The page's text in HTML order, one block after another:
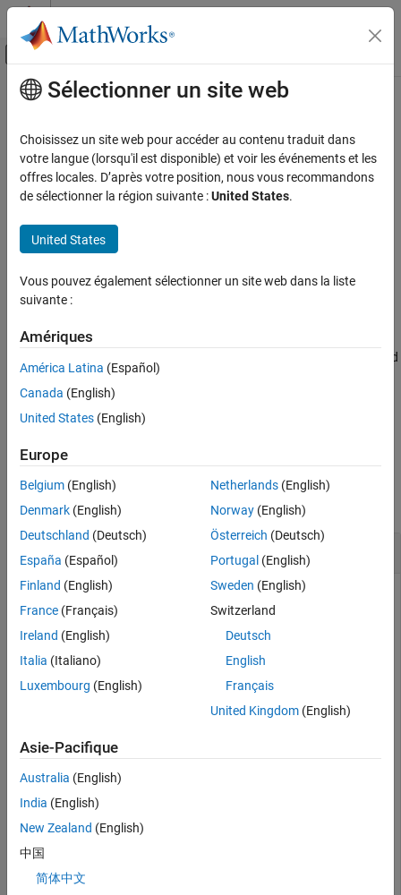
Passer au contenu
Activer/désactiver l'affichage du menu
Accueil de la documentation
System Composer
Architectures, Requirements, and Allocations
Model-to-Model Allocations
getAllocatedTo
Examples
Output Arguments
More About
Version History
Contenu principal
getAllocatedTo
Get allocation target
collapse all in page
Syntax
getAllocatedTo(allocScenario,sourceElement)
Description
targetElements
gets all allocated
target elements to which the specified source element
sourceElement
Examples
collapse all
Allocate to Target Component
Create two new models with one component each.
mSource = systemcomposer.createModel(
systemcomposer.openModel(
"Source_Model_Allocation"
sourceComp = addComponent(get(mSource,
mTarget = systemcomposer.createModel(
"Target_Model_Allocation"
targetComp = addComponent(get(mTarget, "Architecture"
Create an allocation set named .
allocSet =
"Source_Model_Allocation"
Get the default allocation scenario.
Sélectionner un site web
Choisissez un site web pour accéder au contenu traduit dans
votre langue (lorsqu'il est disponible) et voir les événements et les
offres locales. D’après votre position, nous vous recommandons
de sélectionner la région suivante :United States.
United States
Vous pouvez également sélectionner un site web dans la liste
suivante :
Amériques
América Latina (Español)
Canada (English)
United States (English)
Europe
Belgium (English)
Denmark (English)
Deutschland (Deutsch)
España (Español)
Finland (English)
France (Français)
Ireland (English)
Italia (Italiano)
Luxembourg (English)
Netherlands(English)
Norway(English)
Österreich (Deutsch)
Portugal (English)
Sweden (English)
Switzerland
Deutsch
English
Français
United Kingdom(English)
Asie-Pacifique
Australia (English)
India (English)
New Zealand (English)
中国
简体中文